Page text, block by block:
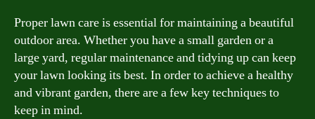
Proper lawn care is essential for maintaining a beautiful
outdoor area. Whether you have a small garden or a
large yard, regular maintenance and tidying up can keep
your lawn looking its best. In order to achieve a healthy
and vibrant garden, there are a few key techniques to
keep in mind.